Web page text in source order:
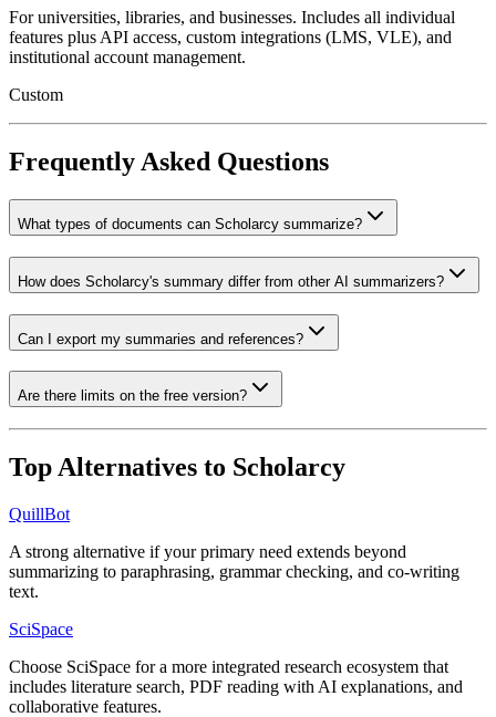
For universities, libraries, and businesses. Includes all individual
features plus API access, custom integrations (LMS, VLE), and
institutional account management.
Custom
Frequently Asked Questions
What types of documents can Scholarcy summarize?
How does Scholarcy's summary differ from other AI summarizers?
Can I export my summaries and references?
Are there limits on the free version?
Top Alternatives to Scholarcy
QuillBot
A strong alternative if your primary need extends beyond
summarizing to paraphrasing, grammar checking, and co-writing
text.
SciSpace
Choose SciSpace for a more integrated research ecosystem that
includes literature search, PDF reading with AI explanations, and
collaborative features.